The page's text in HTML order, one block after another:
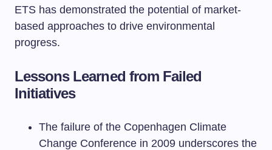
ETS has demonstrated the potential of market-
based approaches to drive environmental
progress.
Lessons Learned from Failed
Initiatives
The failure of the Copenhagen Climate
Change Conference in 2009 underscores the